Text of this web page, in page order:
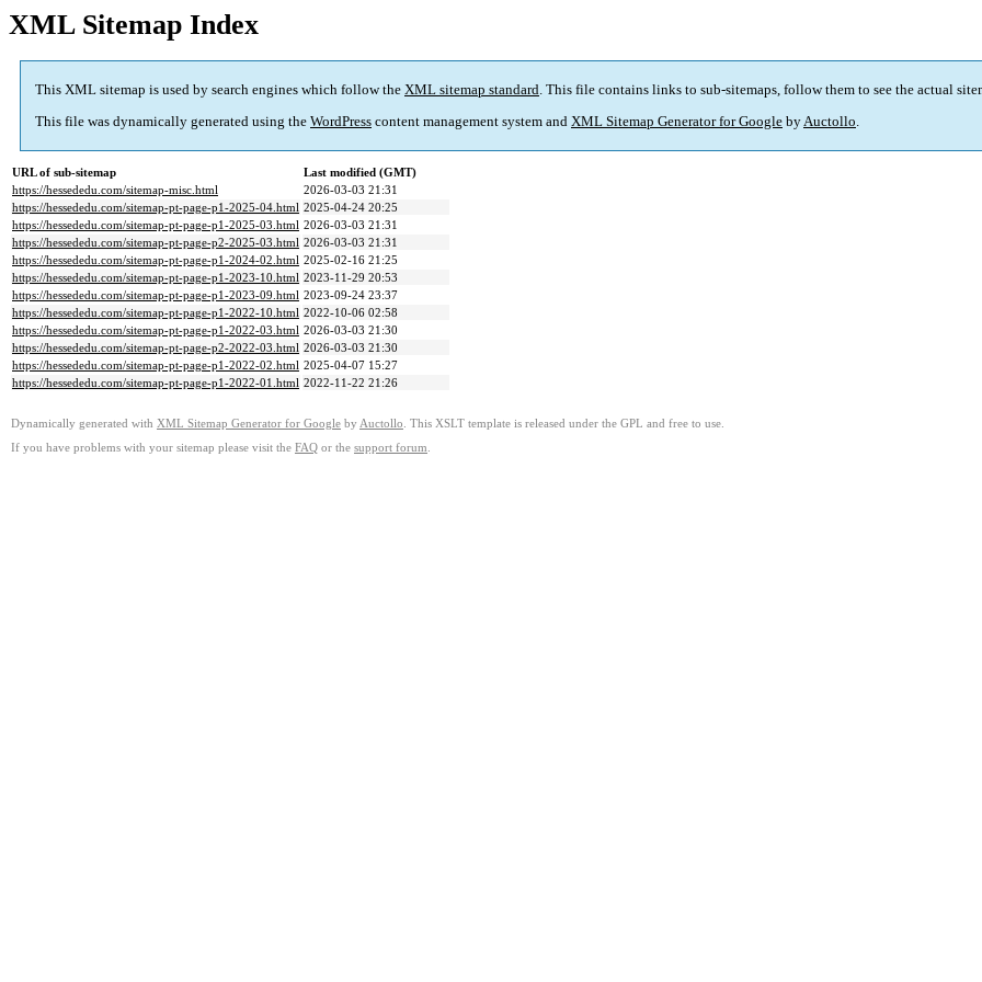
XML Sitemap Index
This XML sitemap is used by search engines which follow the XML sitemap standard. This file contains links to sub-sitemaps, follow them to see the actual
This file was dynamically generated using the WordPress content management system and XML Sitemap Generator for Google byAuctollo.
URL of sub-sitemap
Last modified (GMT)
https://hessededu.com/sitemap-misc.html
2026-03-03 21:31
https://hessededu.com/sitemap-pt-page-p1-2025-04.html 2025-04-24 20:25
https://hessededu.com/sitemap-pt-page-p1-2025-03.html 2026-03-03 21:31
https://hessededu.com/sitemap-pt-page-p2-2025-03.html 2026-03-03 21:31
https://hessededu.com/sitemap-pt-page-p1-2024-02.html 2025-02-16 21:25
https://hessededu.com/sitemap-pt-page-p1-2023-10.html 2023-11-29 20:53
https://hessededu.com/sitemap-pt-page-p1-2023-09.html 2023-09-24 23:37
https://hessededu.com/sitemap-pt-page-p1-2022-10.html 2022-10-06 02:58
https://hessededu.com/sitemap-pt-page-p1-2022-03.html 2026-03-03 21:30
https://hessededu.com/sitemap-pt-page-p2-2022-03.html 2026-03-03 21:30
https://hessededu.com/sitemap-pt-page-p1-2022-02.html 2025-04-07 15:27
https://hessededu.com/sitemap-pt-page-p1-2022-01.html 2022-11-22 21:26
Dynamically generated with XML Sitemap Generator for Google by Auctollo . This XSLT template is released under the GPL and free to use.
If you have problems with your sitemap please visit the FAQ or the support forum